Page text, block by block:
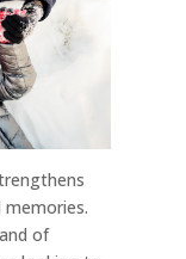
memories.
of